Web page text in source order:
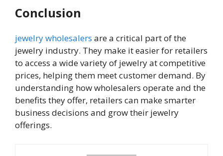
Conclusion
jewelry wholesalers are a critical part of the
jewelry industry. They make it easier for retailers
to access a wide variety of jewelry at competitive
prices, helping them meet customer demand. By
understanding how wholesalers operate and the
benefits they offer, retailers can make smarter
business decisions and grow their jewelry
offerings.